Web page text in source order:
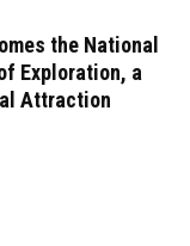
the National
Exploration, a
Attraction